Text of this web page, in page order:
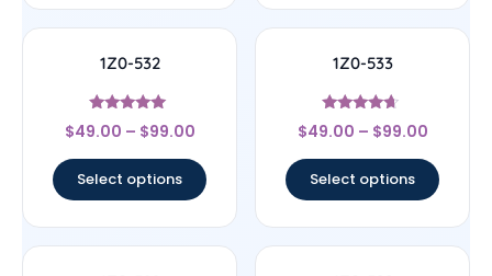
1Z0-532
Rated
4.83
$49.00 – $99.00
Select options
1Z0-533
Rated
4.44
$49.00 – $99.00
Select options